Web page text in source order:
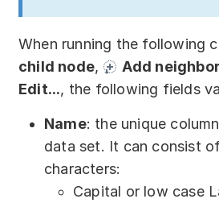
When running the following
child node, Add
Edit..., the following fields
Name: the unique
data set. It can consist
characters:
Capital or low case